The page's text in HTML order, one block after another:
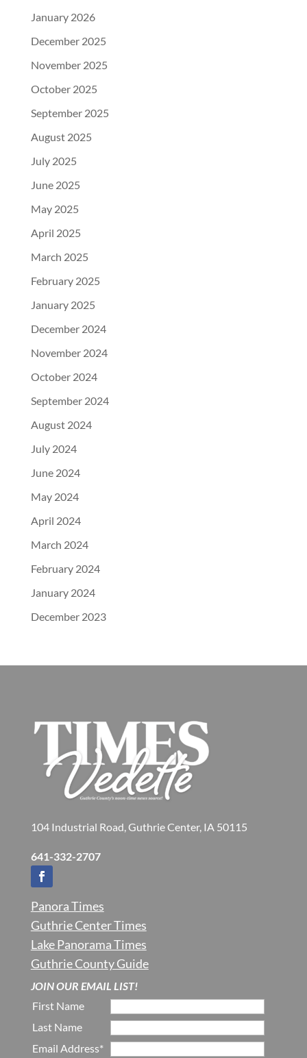
January 2026
December 2025
November 2025
October 2025
September 2025
August 2025
July 2025
June 2025
May 2025
April 2025
March 2025
February 2025
January 2025
December 2024
November 2024
October 2024
September 2024
August 2024
July 2024
June 2024
May 2024
April 2024
March 2024
February 2024
January 2024
December 2023
104 Industrial Road, Guthrie Center, IA 50115
641-332-2707
Panora Times
Guthrie Center Times
Lake Panorama Times
Guthrie County Guide
JOIN OUR EMAIL LIST!
First Name
Last Name
Email Address*